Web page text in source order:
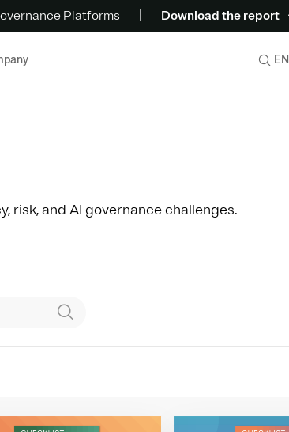
Platforms Download the report
EN
risk, and AI governance challenges.